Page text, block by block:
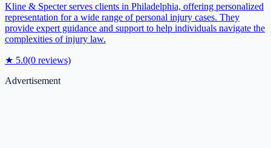
Kline & Specter serves clients in Philadelphia, offering personalized
representation for a wide range of personal injury cases. They
provide expert guidance and support to help individuals navigate the
complexities of injury law.
★ 5.0(0 reviews)
Advertisement